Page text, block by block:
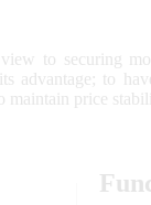
to securing
advantage; to
maintain price